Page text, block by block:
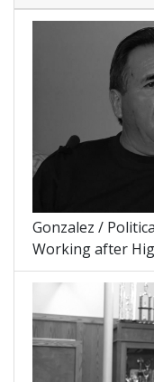
Gonzalez /
Working after